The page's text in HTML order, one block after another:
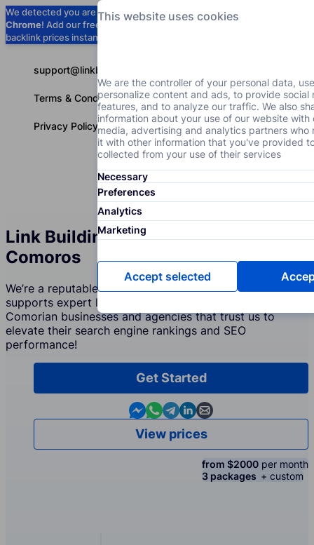
We detected you are usingGoogle
Chrome! Add our free extension to check
backlink prices instantly as you browse.
support@linkbuilder.com
Terms & Conditions
Privacy Policy
Link Building Services Agency in
Comoros
We’re a reputable company in Comoros that creates and
supports expert link building strategies. Join over 350
Comorian businesses and agencies that trust us to
elevate their search engine rankings and SEO
performance!
Get Started
Contact us in Messenger
Contact us in WhatsApp
Contact us in Telegram
Contact us in Linkedin
Contact us by email
View prices
from $2000 per month
3 packages + custom
This website uses cookies
We are the controller of your personal data,
personalize content and ads, to provide social
features, and to analyze our traffic. We also
information about your use of our website with
media, advertising and analytics partners who
it with other information that you've provided
collected from your use of their services
Necessary
Preferences
Analytics
Marketing
Accept selected